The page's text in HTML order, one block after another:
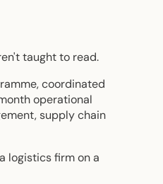
taught to read.
coordinated
operational
supply chain
logistics firm on a